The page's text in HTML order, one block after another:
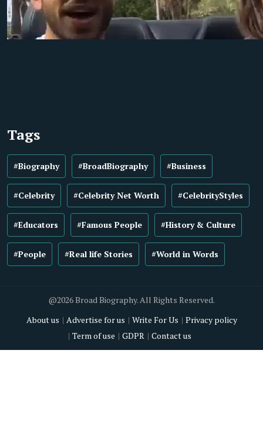
Tags
#Biography #BroadBiography #Business
#Celebrity #Celebrity Net Worth #CelebrityStyles
#Educators #Famous People #History & Culture
#People #Real life Stories #World in Words
@2026 Broad Biography. All Rights Reserved.
About us
Advertise for us Write For Us
Privacy policy
Term of use
GDPR Contact us